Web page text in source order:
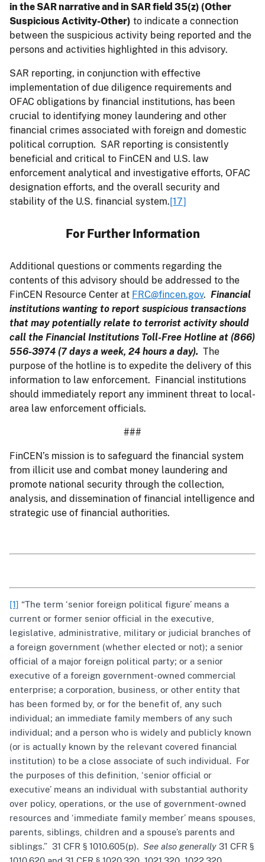
in the SAR narrative and in SAR field 35(z) (Other
Suspicious Activity-Other) to indicate a connection
between the suspicious activity being reported and the
persons and activities highlighted in this advisory.
SAR reporting, in conjunction with effective
implementation of due diligence requirements and
OFAC obligations by financial institutions, has been
crucial to identifying money laundering and other
financial crimes associated with foreign and domestic
political corruption. SAR reporting is consistently
beneficial and critical to FinCEN and U.S. law
enforcement analytical and investigative efforts, OFAC
designation efforts, and the overall security and
stability of the U.S. financial system.[17]
For Further Information
Additional questions or comments regarding the
contents of this advisory should be addressed to the
FinCEN Resource Center at FRC@fincen.gov. Financial
institutions wanting to report suspicious transactions
that may potentially relate to terrorist activity should
call the Financial Institutions Toll-Free Hotline at (866)
556-3974 (7 days a week, 24 hours a day). The
purpose of the hotline is to expedite the delivery of this
information to law enforcement. Financial institutions
should immediately report any imminent threat to local-
area law enforcement officials.
###
FinCEN’s mission is to safeguard the financial system
from illicit use and combat money laundering and
promote national security through the collection,
analysis, and dissemination of financial intelligence and
strategic use of financial authorities.
[1] “The term ‘senior foreign political figure’ means a
current or former senior official in the executive,
legislative, administrative, military or judicial branches of
a foreign government (whether elected or not); a senior
official of a major foreign political party; or a senior
executive of a foreign government-owned commercial
enterprise; a corporation, business, or other entity that
has been formed by, or for the benefit of, any such
individual; an immediate family members of any such
individual; and a person who is widely and publicly known
(or is actually known by the relevant covered financial
institution) to be a close associate of such individual. For
the purposes of this definition, ‘senior official or
executive’ means an individual with substantial authority
over policy, operations, or the use of government-owned
resources and ‘immediate family member’ means spouses,
parents, siblings, children and a spouse’s parents and
siblings.” 31 CFR § 1010.605(p). See also generally 31 CFR §